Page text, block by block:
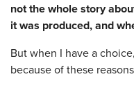
not the whole story
it was produced, and
But when I have a
because of these